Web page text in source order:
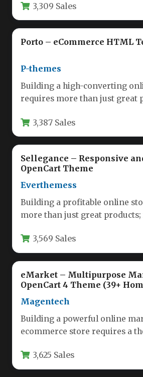
experience.…
3,309 Sales
Porto – eCommerce HTML
P-themes
Building a high-converting
requires more than just great
3,387 Sales
Sellegance – Responsive
OpenCart Theme
Everthemess
Building a profitable online
more than just great products;
3,569 Sales
eMarket – Multipurpose
OpenCart 4 Theme (39+
Magentech
Building a powerful online
ecommerce store requires a
3,625 Sales